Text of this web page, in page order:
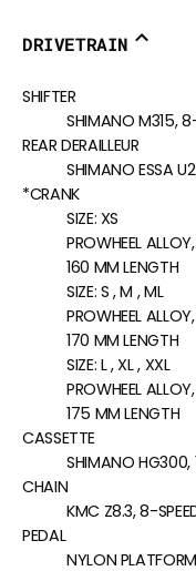
DRIVETRAIN
SHIFTER
SHIMANO M315,
REAR DERAILLEUR
SHIMANO ESSA
*CRANK
SIZE: XS
PROWHEEL
160 MM LENGTH
SIZE: S , M , ML
PROWHEEL
170 MM LENGTH
SIZE: L , XL , XXL
PROWHEEL
175 MM LENGTH
CASSETTE
SHIMANO HG300,
CHAIN
KMC Z8.3, 8-
PEDAL
NYLON PLATFORM